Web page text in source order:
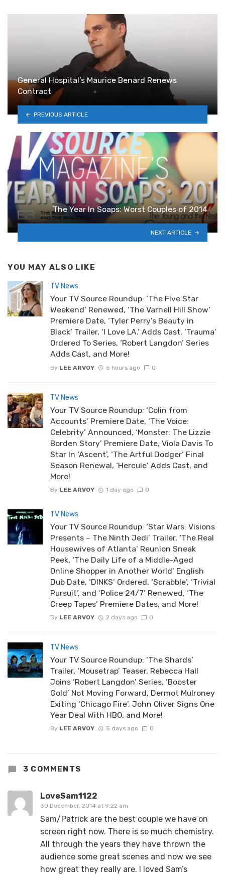
General Hospital’s Maurice Benard Renews
Contract
PREVIOUS ARTICLE
The Year In Soaps: Worst Couples of 2014
NEXT ARTICLE
YOU MAY ALSO LIKE
TV News
Your TV Source Roundup: ‘The Five Star
Weekend’ Renewed, ‘The Varnell Hill Show’
Premiere Date, ‘Tyler Perry’s Beauty in
Black’ Trailer, ‘I Love LA.’ Adds Cast, ‘Trauma’
Ordered To Series, ‘Robert Langdon’ Series
Adds Cast, and More!
By LEE ARVOY 5 hours ago 0
TV News
Your TV Source Roundup: ‘Colin from
Accounts’ Premiere Date, ‘The Voice:
Celebrity’ Announced, ‘Monster: The Lizzie
Borden Story’ Premiere Date, Viola Davis To
Star In ‘Ascent’, ‘The Artful Dodger’ Final
Season Renewal, ‘Hercule’ Adds Cast, and
More!
By LEE ARVOY 1 day ago 0
TV News
Your TV Source Roundup: ‘Star Wars: Visions
Presents – The Ninth Jedi’ Trailer, ‘The Real
Housewives of Atlanta’ Reunion Sneak
Peek, ‘The Daily Life of a Middle-Aged
Online Shopper in Another World’ English
Dub Date, ‘DINKS’ Ordered, ‘Scrabble’, ‘Trivial
Pursuit’, and ‘Police 24/7’ Renewed, ‘The
Creep Tapes’ Premiere Dates, and More!
By LEE ARVOY 2 days ago 0
TV News
Your TV Source Roundup: ‘The Shards’
Trailer, ‘Mousetrap’ Teaser, Rebecca Hall
Joins ‘Robert Langdon’ Series, ‘Booster
Gold’ Not Moving Forward, Dermot Mulroney
Exiting ‘Chicago Fire’, John Oliver Signs One
Year Deal With HBO, and More!
By LEE ARVOY 5 days ago 0
3 COMMENTS
LoveSam1122
30 December, 2014 at 9:22 am
Sam/Patrick are the best couple we have on
screen right now. There is so much chemistry.
All through the years they have thrown the
audience some great scenes and now we see
how great they really are. I loved Sam’s